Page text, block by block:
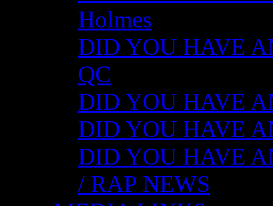
Holmes
DID YOU HAVE
QC
DID YOU HAVE
DID YOU HAVE
DID YOU HAVE
/ RAP NEWS